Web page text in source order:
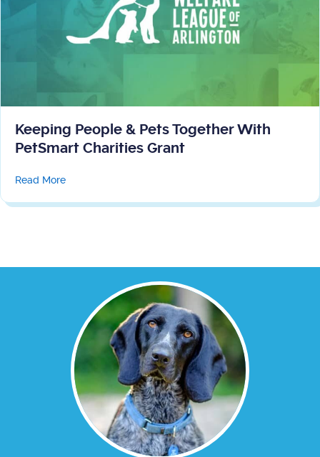
Keeping People & Pets Together With
PetSmart Charities Grant
Read Moreabout Keeping People & Pets Together With